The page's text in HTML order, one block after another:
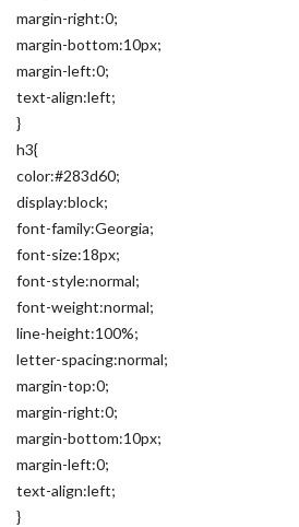
margin-right:0;
margin-bottom:10px;
margin-left:0;
text-align:left;
}
h3{
color:#283d60;
display:block;
font-family:Georgia;
font-size:18px;
font-style:normal;
font-weight:normal;
line-height:100%;
letter-spacing:normal;
margin-top:0;
margin-right:0;
margin-bottom:10px;
margin-left:0;
text-align:left;
}